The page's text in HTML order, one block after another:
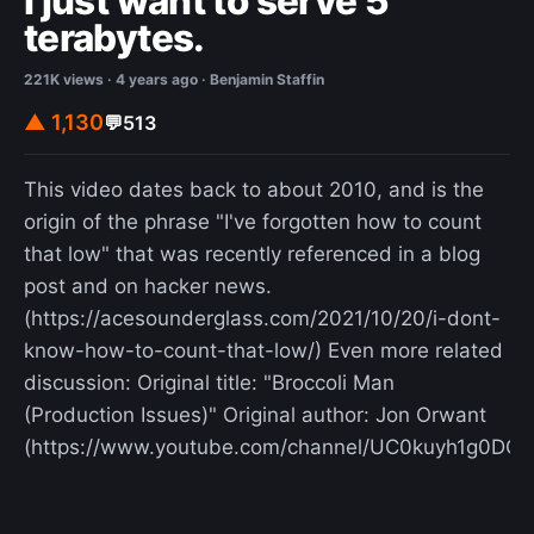
terabytes.
221K views · 4 years ago · Benjamin Staffin
▲ 1,130💬513
This video dates back to about 2010, and is the
origin of the phrase "I've forgotten how to count
that low" that was recently referenced in a blog
post and on hacker news.
(https://acesounderglass.com/2021/10/20/i-dont-
know-how-to-count-that-low/) Even more related
discussion: Original title: "Broccoli Man
(Production Issues)" Original author: Jon Orwant
(https://www.youtube.com/channel/